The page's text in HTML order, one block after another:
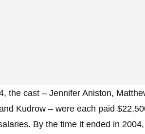
the cast – Jennifer Aniston,
Kudrow – were each paid
By the time it ended in